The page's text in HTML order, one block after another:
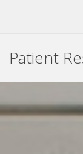
Patient